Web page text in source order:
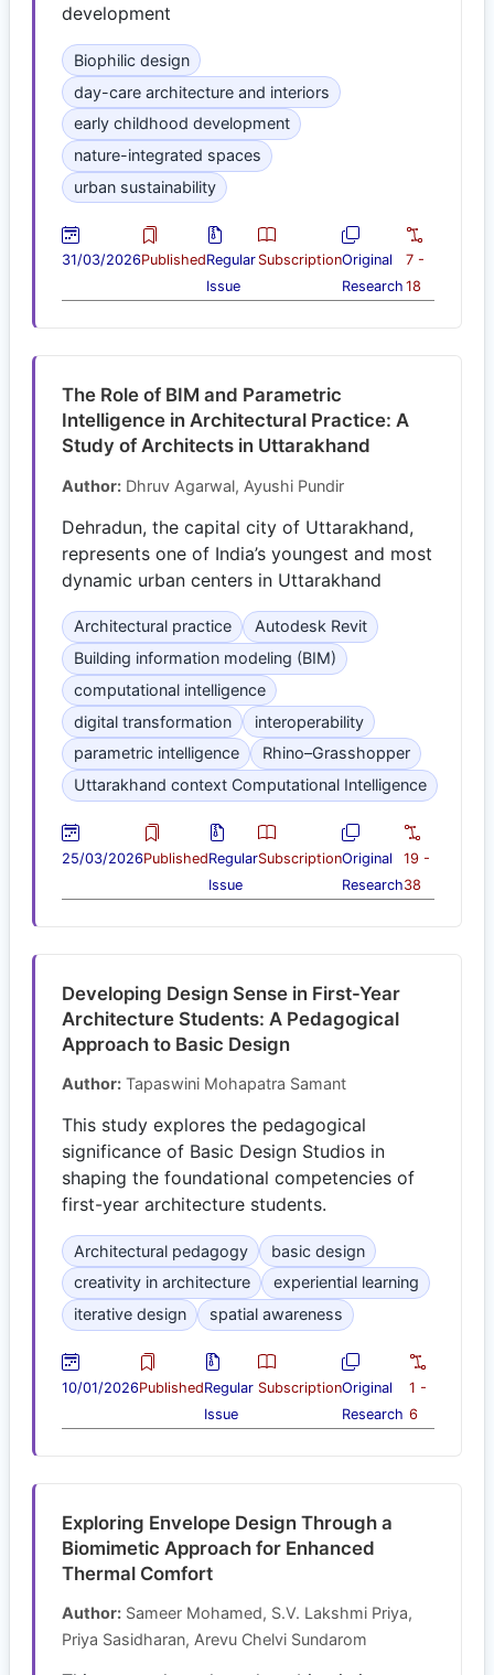
development
Biophilic design
day-care architecture and interiors
early childhood development
nature-integrated spaces
urban sustainability
31/03/2026PublishedRegular
Issue
SubscriptionOriginal
Research
7 -
18
The Role of BIM and Parametric
Intelligence in Architectural Practice: A
Study of Architects in Uttarakhand
Author: Dhruv Agarwal, Ayushi Pundir
Dehradun, the capital city of Uttarakhand,
represents one of India’s youngest and most
dynamic urban centers in Uttarakhand
Architectural practice
Autodesk Revit
Building information modeling (BIM)
computational intelligence
digital transformation
interoperability
parametric intelligence
Rhino–Grasshopper
Uttarakhand context Computational Intelligence
25/03/2026PublishedRegular
Issue
SubscriptionOriginal
Research
19 -
38
Developing Design Sense in First-Year
Architecture Students: A Pedagogical
Approach to Basic Design
Author: Tapaswini Mohapatra Samant
This study explores the pedagogical
significance of Basic Design Studios in
shaping the foundational competencies of
first-year architecture students.
Architectural pedagogy
basic design
creativity in architecture
experiential learning
iterative design
spatial awareness
10/01/2026PublishedRegular
Issue
SubscriptionOriginal
Research
1 -
6
Exploring Envelope Design Through a
Biomimetic Approach for Enhanced
Thermal Comfort
Author: Sameer Mohamed, S.V. Lakshmi Priya,
Priya Sasidharan, Arevu Chelvi Sundarom